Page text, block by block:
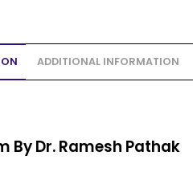
e
b
k
er l
ADDITIONAL INFORMATION
By Dr. Ramesh Pathak